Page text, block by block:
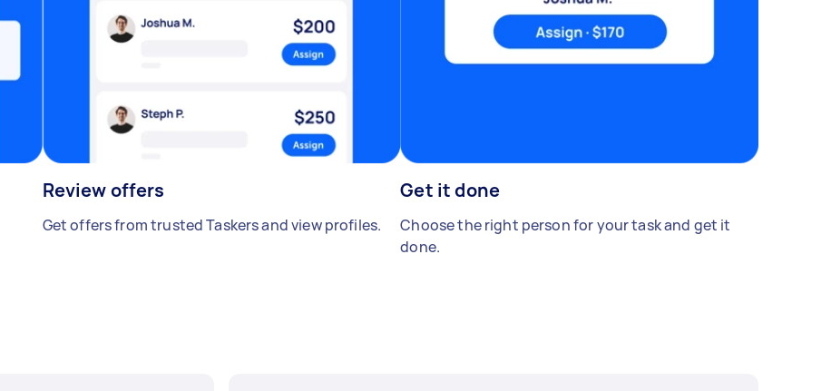
Review offers
Get offers from trusted Taskers and view profiles.
Get it done
Choose the right person for your task and get it
done.